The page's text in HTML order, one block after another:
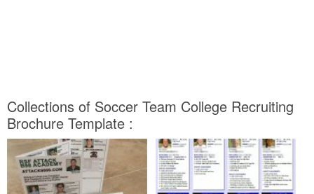
Collections of Soccer Team College Recruiting
Brochure Template :